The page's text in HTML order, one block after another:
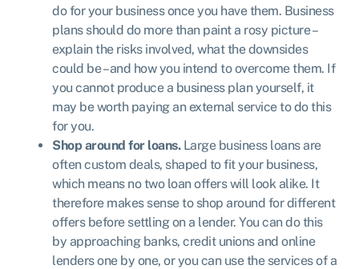
do for your business once you have them. Business
plans should do more than paint a rosy picture –
explain the risks involved, what the downsides
could be – and how you intend to overcome them. If
you cannot produce a business plan yourself, it
may be worth paying an external service to do this
for you.
Shop around for loans.Large business loans are
often custom deals, shaped to fit your business,
which means no two loan offers will look alike. It
therefore makes sense to shop around for different
offers before settling on a lender. You can do this
by approaching banks, credit unions and online
lenders one by one, or you can use the services of a